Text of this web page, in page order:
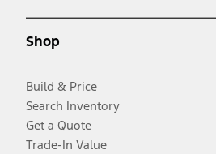
Shop
Build & Price
Search Inventory
Get a Quote
Trade-In Value